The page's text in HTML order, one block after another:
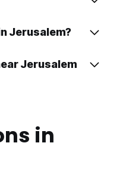
Jerusalem?
Jerusalem
in